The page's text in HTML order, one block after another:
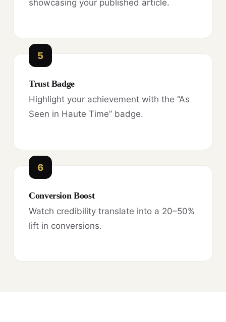
showcasing your published article.
5
Trust Badge
Highlight your achievement with the “As
Seen in Haute Time” badge.
6
Conversion Boost
Watch credibility translate into a 20–50%
lift in conversions.